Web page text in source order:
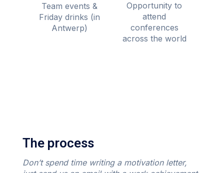
Team events &
Friday drinks (in
Antwerp)
Opportunity to
attend
conferences
across the world
The process
Don’t spend time writing a motivation letter,